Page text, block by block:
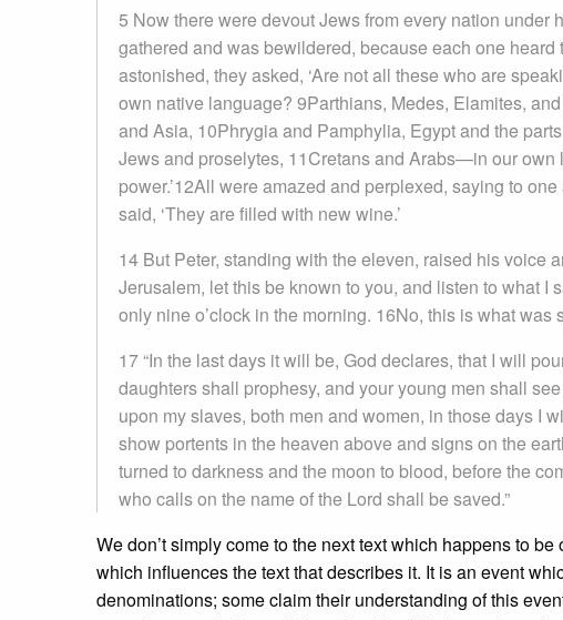
5 Now there were devout Jews from every nation
gathered and was bewildered, because each one
astonished, they asked, ‘Are not all these who are
own native language? 9Parthians, Medes, Elamites,
and Asia, 10Phrygia and Pamphylia, Egypt and the
Jews and proselytes, 11Cretans and Arabs—in our own
power.’12All were amazed and perplexed, saying to
said, ‘They are filled with new wine.’
14 But Peter, standing with the eleven, raised his voice
Jerusalem, let this be known to you, and listen to what I
only nine o’clock in the morning. 16No, this is what was
17 “In the last days it will be, God declares, that I will
daughters shall prophesy, and your young men shall
upon my slaves, both men and women, in those days I
show portents in the heaven above and signs on the
turned to darkness and the moon to blood, before the
who calls on the name of the Lord shall be saved.”
We don’t simply come to the next text which happens to
which influences the text that describes it. It is an event
denominations; some claim their understanding of this